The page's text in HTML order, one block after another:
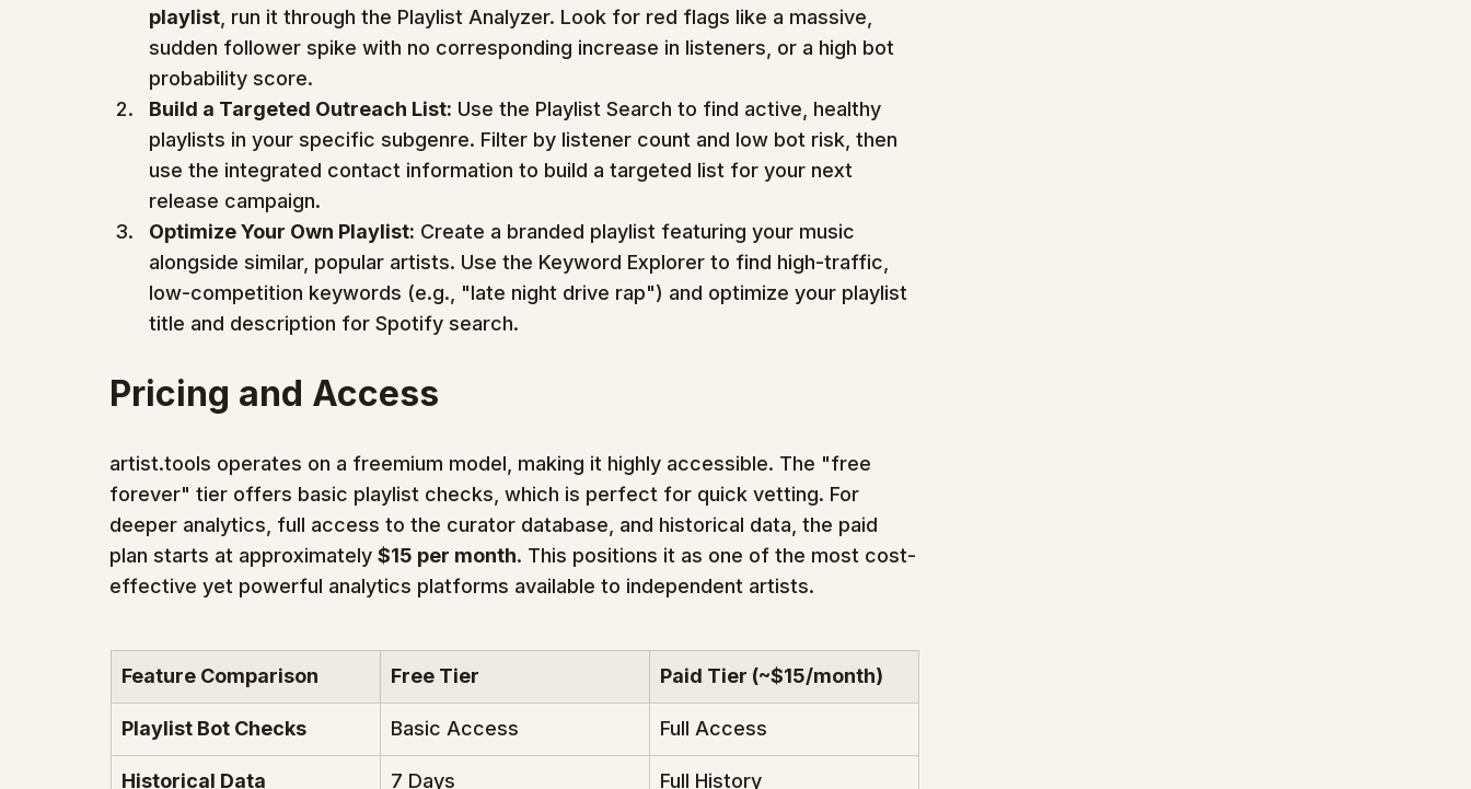
playlist, run it through the Playlist Analyzer. Look for red flags like a massive,
sudden follower spike with no corresponding increase in listeners, or a high bot
probability score.
Build a Targeted Outreach List: Use the Playlist Search to find active, healthy
playlists in your specific subgenre. Filter by listener count and low bot risk, then
use the integrated contact information to build a targeted list for your next
release campaign.
Optimize Your Own Playlist: Create a branded playlist featuring your music
alongside similar, popular artists. Use the Keyword Explorer to find high-traffic,
low-competition keywords (e.g., "late night drive rap") and optimize your playlist
title and description for Spotify search.
Pricing and Access
artist.tools operates on a freemium model, making it highly accessible. The "free
forever" tier offers basic playlist checks, which is perfect for quick vetting. For
deeper analytics, full access to the curator database, and historical data, the paid
plan starts at approximately $15 per month. This positions it as one of the most cost-
effective yet powerful analytics platforms available to independent artists.
Feature Comparison Free Tier Paid Tier (~$15/month)
Playlist Bot Checks Basic Access Full Access
Historical Data 7 Days Full History